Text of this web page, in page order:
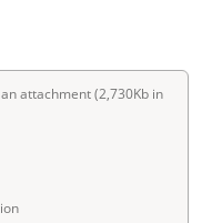
attachment (2,730Kb in